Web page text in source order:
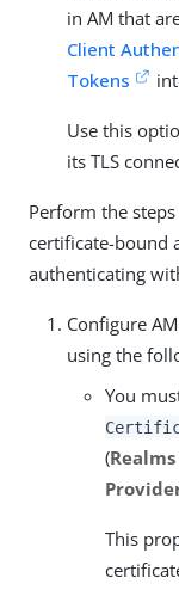
in AM that
Client
Tokens
Use this
its TLS
Perform the
certificate-bound
authenticating
Configure
using the
You
(Realms
This